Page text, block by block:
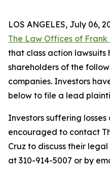
LOS ANGELES, July 06,
The Law Offices of Frank
that class action
shareholders of the
companies. Investors
below to file a lead
Investors suffering
encouraged to contact
Cruz to discuss their
at 310-914-5007 or by